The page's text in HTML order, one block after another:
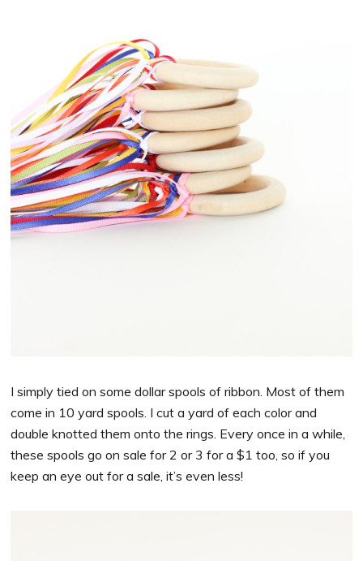
I simply tied on some dollar spools of ribbon. Most of them
come in 10 yard spools. I cut a yard of each color and
double knotted them onto the rings. Every once in a while,
these spools go on sale for 2 or 3 for a $1 too, so if you
keep an eye out for a sale, it’s even less!